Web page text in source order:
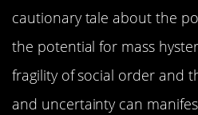
cautionary tale about the
the potential for mass
fragility of social order and
and uncertainty can